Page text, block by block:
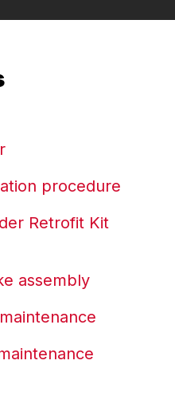
procedure
Retrofit Kit
assembly